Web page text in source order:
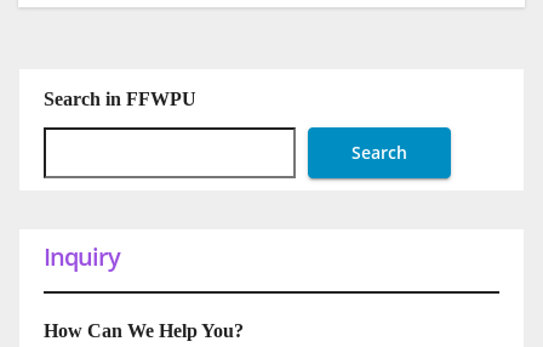
Search in FFWPU
Search
Inquiry
How Can We Help You?